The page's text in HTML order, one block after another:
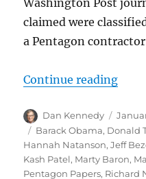
Washington Post
claimed were
a Pentagon
Continue reading“By
Author
Dan Kennedy
on
Tags
Barack Obama, Donald
Hannah Natanson,Jeff
Kash Patel, Marty Baron,
Pentagon Papers, Richard